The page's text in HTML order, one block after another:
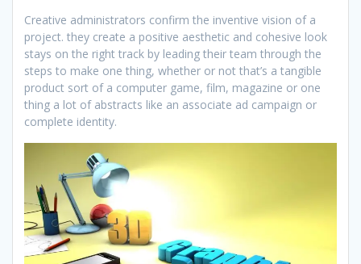
Creative administrators confirm the inventive vision of a
project. they create a positive aesthetic and cohesive look
stays on the right track by leading their team through the
steps to make one thing, whether or not that’s a tangible
product sort of a computer game, film, magazine or one
thing a lot of abstracts like an associate ad campaign or
complete identity.